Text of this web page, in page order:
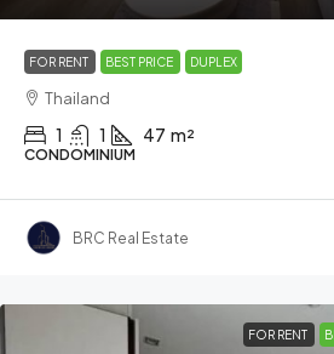
FOR RENT BEST PRICE DUPLEX
Thailand
1 1 47 m²
CONDOMINIUM
BRC Real Estate
FOR RENT